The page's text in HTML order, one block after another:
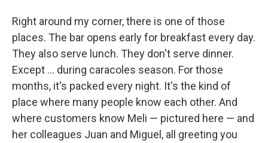
Right around my corner, there is one of those
places. The bar opens early for breakfast every day.
They also serve lunch. They don't serve dinner.
Except ... during caracoles season. For those
months, it's packed every night. It's the kind of
place where many people know each other. And
where customers know Meli — pictured here — and
her colleagues Juan and Miguel, all greeting you